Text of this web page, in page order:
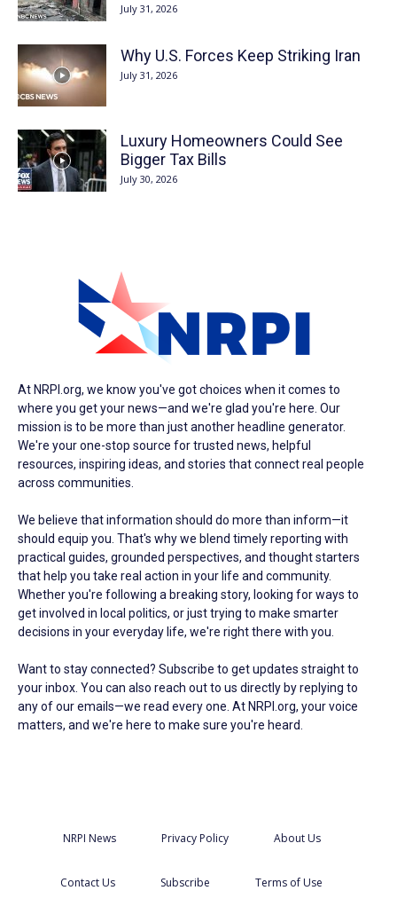
July 31, 2026
Why U.S. Forces Keep Striking Iran
July 31, 2026
Luxury Homeowners Could See
Bigger Tax Bills
July 30, 2026
At NRPI.org, we know you've got choices when it comes to
where you get your news—and we're glad you're here. Our
mission is to be more than just another headline generator.
We're your one-stop source for trusted news, helpful
resources, inspiring ideas, and stories that connect real people
across communities.
We believe that information should do more than inform—it
should equip you. That's why we blend timely reporting with
practical guides, grounded perspectives, and thought starters
that help you take real action in your life and community.
Whether you're following a breaking story, looking for ways to
get involved in local politics, or just trying to make smarter
decisions in your everyday life, we're right there with you.
Want to stay connected? Subscribe to get updates straight to
your inbox. You can also reach out to us directly by replying to
any of our emails—we read every one. At NRPI.org, your voice
matters, and we're here to make sure you're heard.
NRPI News Privacy Policy About Us
Contact Us Subscribe Terms of Use